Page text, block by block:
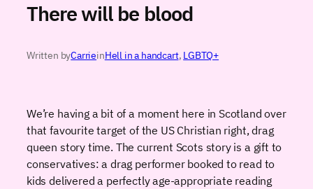
There will be blood
Written byCarrieinHell in a handcart, LGBTQ+
We’re having a bit of a moment here in Scotland over
that favourite target of the US Christian right, drag
queen story time. The current Scots story is a gift to
conservatives: a drag performer booked to read to
kids delivered a perfectly age-appropriate reading